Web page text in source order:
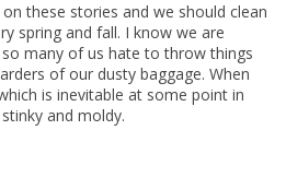
these stories and we should clean
spring and fall. I know we are
many of us hate to throw things
of our dusty baggage. When
is inevitable at some point in
and moldy.